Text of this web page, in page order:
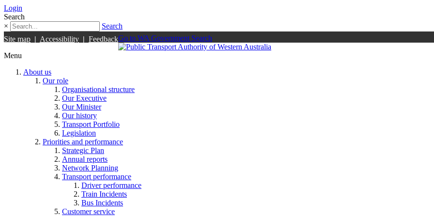
Login
Search
×
Search
Site map | Accessibility | FeedbackGo to WA Government Search
Menu
About us
Our role
Organisational structure
Our Executive
Our Minister
Our history
Transport Portfolio
Legislation
Priorities and performance
Strategic Plan
Annual reports
Network Planning
Transport performance
Driver performance
Train Incidents
Bus Incidents
Customer service